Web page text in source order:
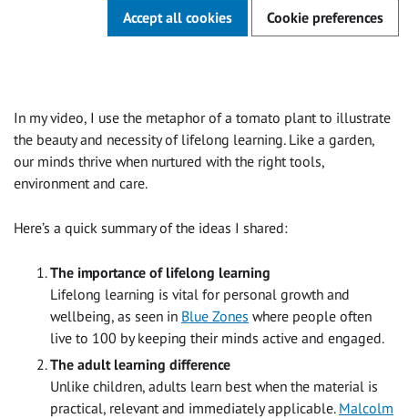
Accept all cookies Cookie preferences
In my video, I use the metaphor of a tomato plant to illustrate
the beauty and necessity of lifelong learning. Like a garden,
our minds thrive when nurtured with the right tools,
environment and care.
Here’s a quick summary of the ideas I shared:
The importance of lifelong learning
Lifelong learning is vital for personal growth and
wellbeing, as seen in Blue Zones where people often
live to 100 by keeping their minds active and engaged.
The adult learning difference
Unlike children, adults learn best when the material is
practical, relevant and immediately applicable. Malcolm